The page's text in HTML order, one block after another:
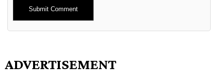
Alternative:
ADVERTISEMENT